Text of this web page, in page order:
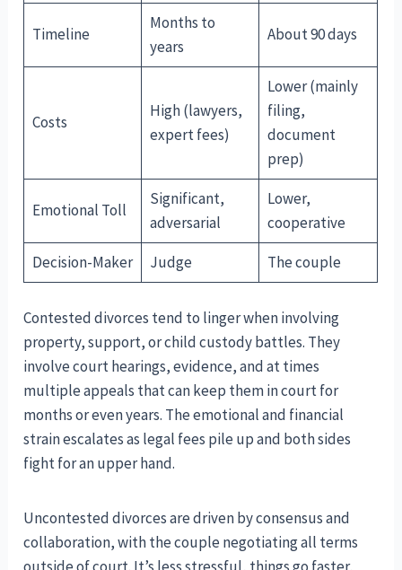
Timeline
Months to
years
About 90 days
Costs
High (lawyers,
expert fees)
Lower (mainly
filing,
document
prep)
Emotional Toll
Significant,
adversarial
Lower,
cooperative
Decision-Maker
Judge The couple
Contested divorces tend to linger when involving
property, support, or child custody battles. They
involve court hearings, evidence, and at times
multiple appeals that can keep them in court for
months or even years. The emotional and financial
strain escalates as legal fees pile up and both sides
fight for an upper hand.
Uncontested divorces are driven by consensus and
collaboration, with the couple negotiating all terms